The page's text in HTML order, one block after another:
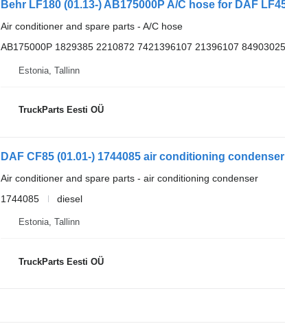
Behr LF180 (01.13-) AB175000P A/C hose for DAF
Air conditioner and spare parts - A/C hose
AB175000P 1829385 2210872 7421396107 21396107 84903025
Estonia, Tallinn
TruckParts Eesti OÜ
DAF CF85 (01.01-) 1744085 air conditioning
Air conditioner and spare parts - air conditioning condenser
1744085
diesel
Estonia, Tallinn
TruckParts Eesti OÜ